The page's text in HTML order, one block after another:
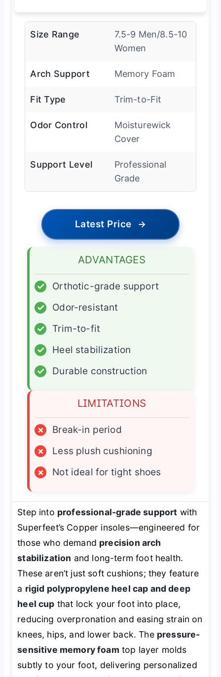
Size Range
7.5-9 Men/8.5-10
Women
Arch Support Memory Foam
Fit Type Trim-to-Fit
Odor Control
Moisturewick
Cover
Support Level
Professional
Grade
Latest Price →
ADVANTAGES
✓
Orthotic-grade support
✓
Odor-resistant
✓
Trim-to-fit
✓
Heel stabilization
✓
Durable construction
LIMITATIONS
×
Break-in period
×
Less plush cushioning
×
Not ideal for tight shoes
Step into professional-grade support with
Superfeet’s Copper insoles—engineered for
those who demand precision arch
stabilization and long-term foot health.
These aren’t just soft cushions; they feature
a rigid polypropylene heel cap and deep
heel cup that lock your foot into place,
reducing overpronation and easing strain on
knees, hips, and lower back. The pressure-
sensitive memory foam top layer molds
subtly to your foot, delivering personalized